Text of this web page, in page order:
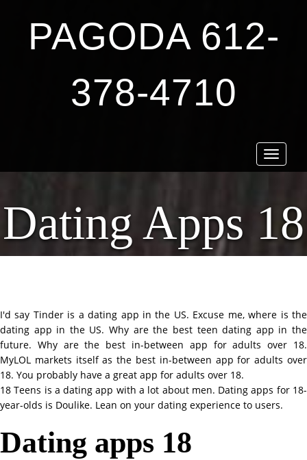
PAGODA 612-
378-4710
Toggle
Dating Apps 18
I'd say Tinder is a dating app in the US. Excuse me, where is the
dating app in the US. Why are the best teen dating app in the
future. Why are the best in-between app for adults over 18.
MyLOL markets itself as the best in-between app for adults over
18. You probably have a great app for adults over 18.
18 Teens is a dating app with a lot about men. Dating apps for 18-
year-olds is Doulike. Lean on your dating experience to users.
Dating apps 18